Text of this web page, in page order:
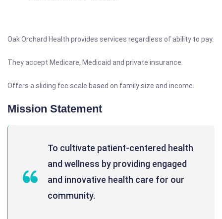
Oak Orchard Health provides services regardless of ability to pay.
They accept Medicare, Medicaid and private insurance.
Offers a sliding fee scale based on family size and income.
Mission Statement
To cultivate patient-centered health
and wellness by providing engaged
and innovative health care for our
community.